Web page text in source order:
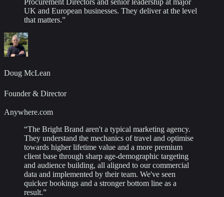
UK and European businesses. They deliver at the level
that matters.”
Doug McLean
Founder & Director
Anywhere.com
“The Bright Brand aren't a typical marketing agency.
They understand the mechanics of travel and optimise
towards higher lifetime value and a more premium
client base through sharp age-demographic targeting
and audience building, all aligned to our commercial
data and implemented by their team. We've seen
quicker bookings and a stronger bottom line as a
result.”